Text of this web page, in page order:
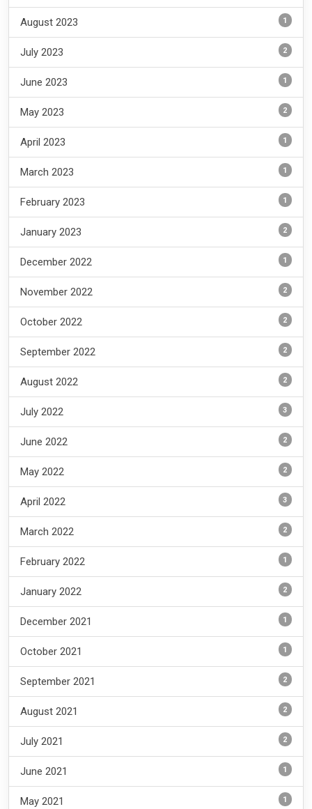
August 2023 1
July 2023 2
June 2023 1
May 2023 2
April 2023 1
March 2023 1
February 2023 1
January 2023 2
December 2022 1
November 2022 2
October 2022 2
September 2022 2
August 2022 2
July 2022 3
June 2022 2
May 2022 2
April 2022 3
March 2022 2
February 2022 1
January 2022 2
December 2021 1
October 2021 1
September 2021 2
August 2021 2
July 2021 2
June 2021 1
May 2021 1